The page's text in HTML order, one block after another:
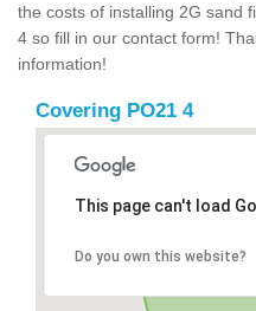
the costs of installing 2G sand
4 so fill in our contact form!
information!
Covering PO21 4
This page can't load
Do you own this website?